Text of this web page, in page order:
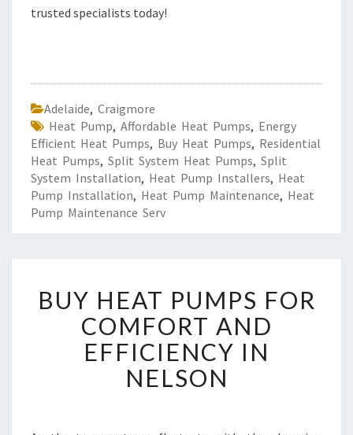
trusted specialists today!
Adelaide, Craigmore
Heat Pump, Affordable Heat Pumps, Energy
Efficient Heat Pumps, Buy Heat Pumps, Residential
Heat Pumps, Split System Heat Pumps, Split
System Installation, Heat Pump Installers, Heat
Pump Installation, Heat Pump Maintenance, Heat
Pump Maintenance Serv
U
Y
H
E
A
T
BUY HEAT PUMPS FOR
COMFORT AND
EFFICIENCY IN
NELSON